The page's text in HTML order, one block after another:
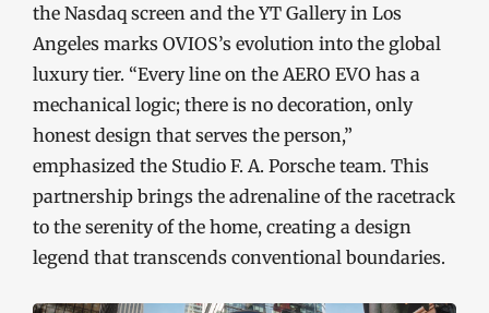
the Nasdaq screen and the YT Gallery in Los
Angeles marks OVIOS’s evolution into the global
luxury tier. “Every line on the AERO EVO has a
mechanical logic; there is no decoration, only
honest design that serves the person,”
emphasized the Studio F. A. Porsche team. This
partnership brings the adrenaline of the racetrack
to the serenity of the home, creating a design
legend that transcends conventional boundaries.